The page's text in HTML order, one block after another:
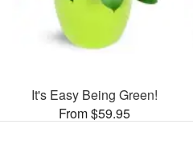
It's Easy Being Green!
From $59.95